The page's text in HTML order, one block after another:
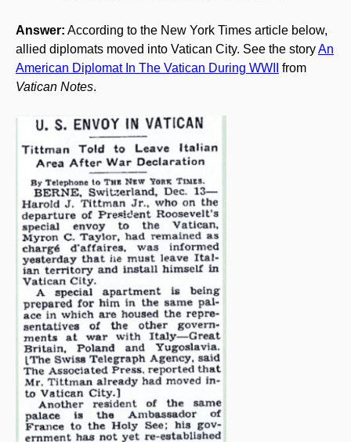
Answer: According to the New York Times article below,
allied diplomats moved into Vatican City. See the storyAn
American Diplomat In The Vatican During WWII
from
Vatican Notes.